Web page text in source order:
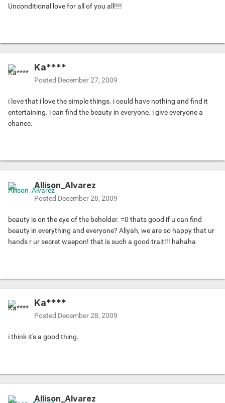
Unconditional love for all of you all!!!!
Ka****
Posted December 27, 2009
i love that i love the simple things. i could have nothing and find it
entertaining. i can find the beauty in everyone. i give everyone a
chance.
Allison_Alvarez
Posted December 28, 2009
beauty is on the eye of the beholder. =0 thats good if u can find
beauty in everything and everyone? Aliyah, we are so happy that ur
hands r ur secret waepon! that is such a good trait!!! hahaha
Ka****
Posted December 28, 2009
i think it's a good thing.
Allison_Alvarez